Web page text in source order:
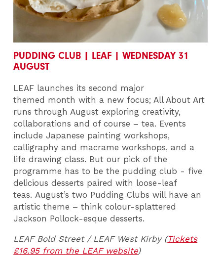
PUDDING CLUB | LEAF | WEDNESDAY 31
AUGUST
LEAF launches its second major
themed month with a new focus; All About Art
runs through August exploring creativity,
collaborations and of course – tea. Events
include Japanese painting workshops,
calligraphy and macrame workshops, and a
life drawing class. But our pick of the
programme has to be the pudding club - five
delicious desserts paired with loose-leaf
teas. August’s two Pudding Clubs will have an
artistic theme – think colour-splattered
Jackson Pollock-esque desserts.
LEAF Bold Street / LEAF West Kirby (Tickets
£16.95 from the LEAF website)